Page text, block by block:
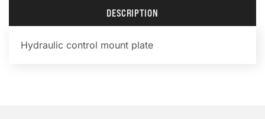
DESCRIPTION
Hydraulic control mount plate